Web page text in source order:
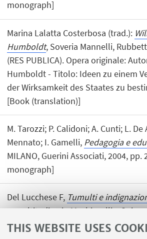
THIS WEBSITE USES
monograph]
Marina Lalatta Costerbosa (trad.):
Humboldt, Soveria Mannelli,
(RES PUBLICA). Opera originale:
Humboldt - Titolo: Ideen zu einem
der Wirksamkeit des Staates zu
[Book (translation)]
M. Tarozzi; P. Calidoni; A. Cunti; L. De
Mennato; I. Gamelli, Pedagogia e
MILANO, Guerini Associati, 2004, pp.
monograph]
Del Lucchese F, Tumulti e
e moltitudine in Machiavelli e
pp. 499 . [Research monograph]